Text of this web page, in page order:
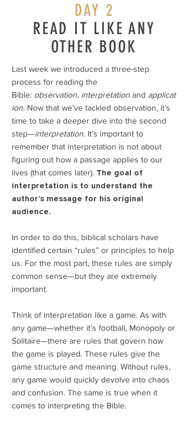
DAY 2
READ IT LIKE ANY
OTHER BOOK
Last week we introduced a three-step
process for reading the
Bible: observation, interpretation and applicat
ion. Now that we’ve tackled observation, it’s
time to take a deeper dive into the second
step—interpretation. It’s important to
remember that interpretation is not about
figuring out how a passage applies to our
lives (that comes later). The goal of
interpretation is to understand the
author’s message for his original
audience.
In order to do this, biblical scholars have
identified certain “rules” or principles to help
us. For the most part, these rules are simply
common sense—but they are extremely
important.
Think of interpretation like a game. As with
any game—whether it’s football, Monopoly or
Solitaire—there are rules that govern how
the game is played. These rules give the
game structure and meaning. Without rules,
any game would quickly devolve into chaos
and confusion. The same is true when it
comes to interpreting the Bible.